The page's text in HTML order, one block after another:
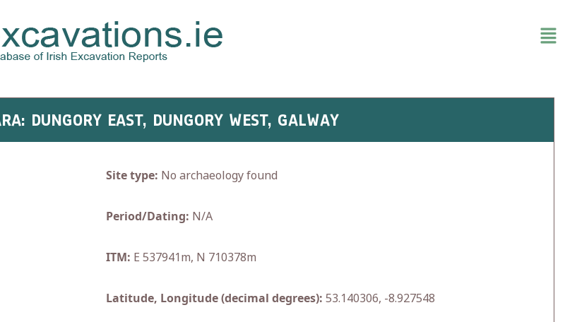
DUNGORY EAST, DUNGORY WEST, GALWAY
Site type: No archaeology found
Period/Dating: N/A
ITM: E 537941m, N 710378m
Latitude, Longitude (decimal degrees): 53.140306, -8.927548